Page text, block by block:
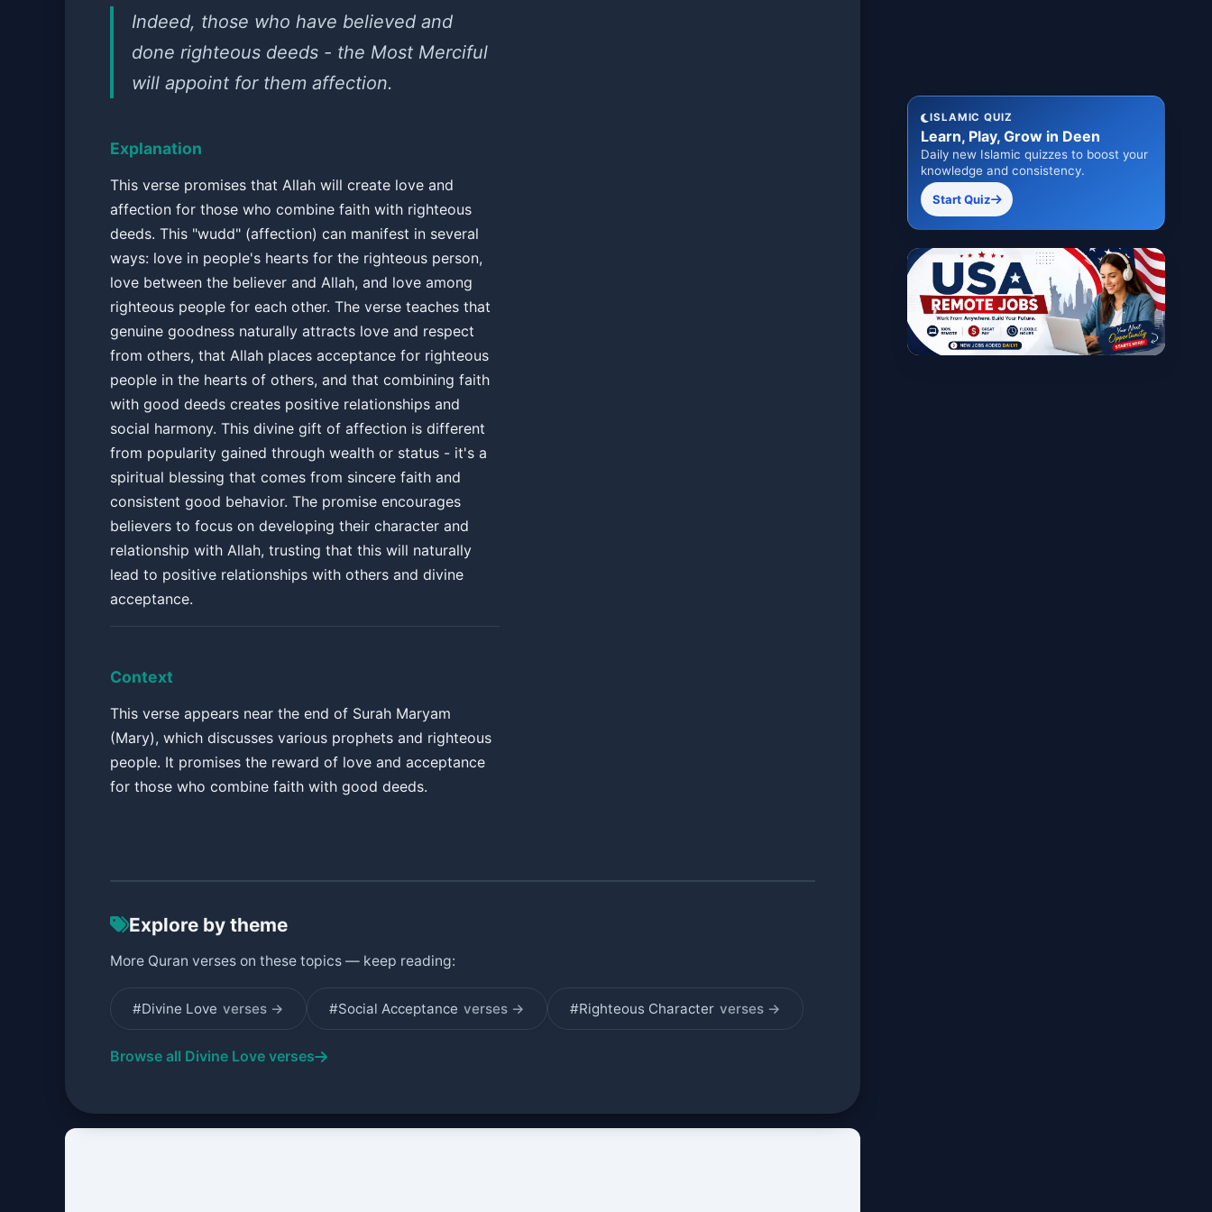
Indeed, those who have believed and
done righteous deeds - the Most Merciful
will appoint for them affection.
Explanation
This verse promises that Allah will create love and
affection for those who combine faith with righteous
deeds. This "wudd" (affection) can manifest in several
ways: love in people's hearts for the righteous person,
love between the believer and Allah, and love among
righteous people for each other. The verse teaches that
genuine goodness naturally attracts love and respect
from others, that Allah places acceptance for righteous
people in the hearts of others, and that combining faith
with good deeds creates positive relationships and
social harmony. This divine gift of affection is different
from popularity gained through wealth or status - it's a
spiritual blessing that comes from sincere faith and
consistent good behavior. The promise encourages
believers to focus on developing their character and
relationship with Allah, trusting that this will naturally
lead to positive relationships with others and divine
acceptance.
Context
This verse appears near the end of Surah Maryam
(Mary), which discusses various prophets and righteous
people. It promises the reward of love and acceptance
for those who combine faith with good deeds.
Explore by theme
More Quran verses on these topics — keep reading:
#Divine Love verses → #Social Acceptance verses → #Righteous Character verses →
Browse all Divine Love verses
ISLAMIC QUIZ
Learn, Play, Grow in Deen
Daily new Islamic quizzes to boost your
knowledge and consistency.
Start Quiz